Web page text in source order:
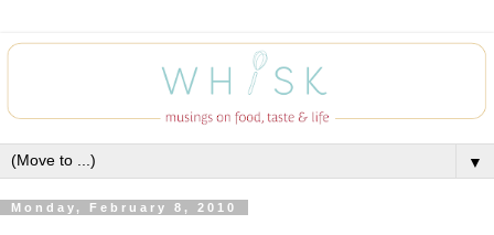
▼
Monday, February 8, 2010